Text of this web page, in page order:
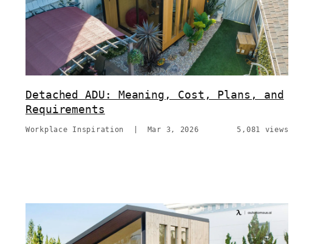
Detached ADU: Meaning, Cost, Plans, and
Requirements
Workplace Inspiration Mar 3, 2026 5,081 views